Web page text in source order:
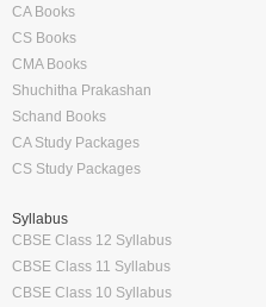
CA Books
CS Books
CMA Books
Shuchitha Prakashan
Schand Books
CA Study Packages
CS Study Packages
Syllabus
CBSE Class 12 Syllabus
CBSE Class 11 Syllabus
CBSE Class 10 Syllabus